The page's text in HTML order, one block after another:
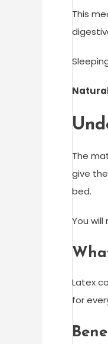
This
The
give
bed.
You
Latex
for